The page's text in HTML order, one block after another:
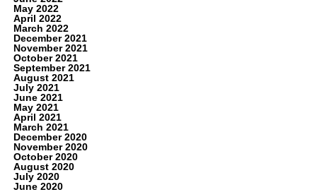
May 2022
April 2022
March 2022
December 2021
November 2021
October 2021
September 2021
August 2021
July 2021
June 2021
May 2021
April 2021
March 2021
December 2020
November 2020
October 2020
August 2020
July 2020
June 2020